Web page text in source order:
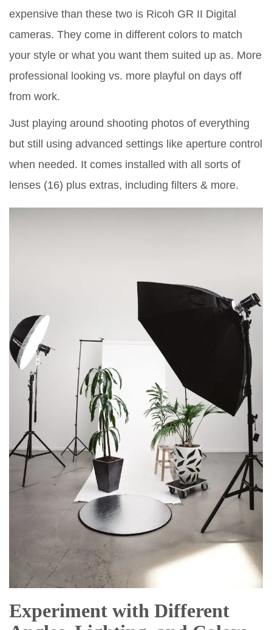
expensive than these two is Ricoh GR II Digital
cameras. They come in different colors to match
your style or what you want them suited up as. More
professional looking vs. more playful on days off
from work.
Just playing around shooting photos of everything
but still using advanced settings like aperture control
when needed. It comes installed with all sorts of
lenses (16) plus extras, including filters & more.
Experiment with Different